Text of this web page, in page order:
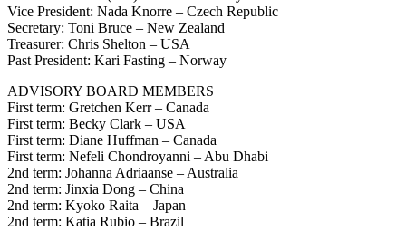
Vice President: Nada Knorre – Czech Republic
Secretary: Toni Bruce – New Zealand
Treasurer: Chris Shelton – USA
Past President: Kari Fasting – Norway
ADVISORY BOARD MEMBERS
First term: Gretchen Kerr – Canada
First term: Becky Clark – USA
First term: Diane Huffman – Canada
First term: Nefeli Chondroyanni – Abu Dhabi
2nd term: Johanna Adriaanse – Australia
2nd term: Jinxia Dong – China
2nd term: Kyoko Raita – Japan
2nd term: Katia Rubio – Brazil